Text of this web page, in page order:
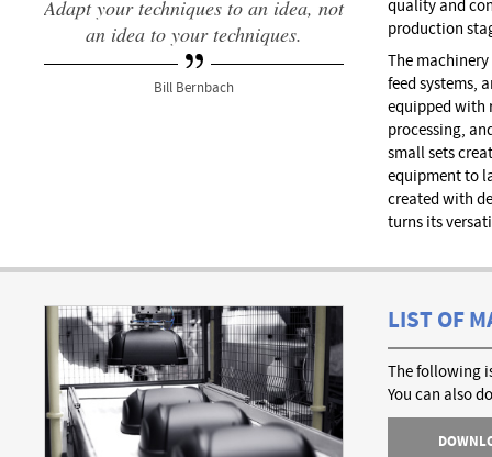
Adapt your techniques to an idea, not
an idea to your techniques.
Bill Bernbach
quality and
production
The
feed systems,
equipped with
processing,
small sets
equipment to
created with
turns its
LIST OF
The following
You can also